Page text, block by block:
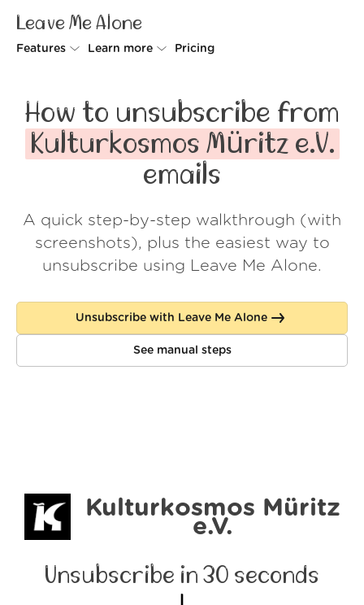
Leave Me Alone
Features
Rollups
Screener
Do-not-disturb
Learn more
How it works
Security
About us
Pricing
How to unsubscribe from
Kulturkosmos Müritz e.V.
emails
A quick step-by-step walkthrough (with
screenshots), plus the easiest way to
unsubscribe using Leave Me Alone.
Unsubscribe with Leave Me Alone
See manual steps
Kulturkosmos Müritz
e.V.
Unsubscribe in 30 seconds